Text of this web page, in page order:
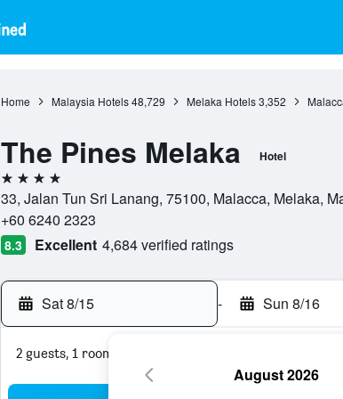
Home Malaysia Hotels 48,729 Melaka Hotels 3,352
The Pines Melaka Hotel
4 stars
33, Jalan Tun Sri Lanang, 75100, Malacca, Melaka,
+60 6240 2323
8.3 Excellent 4,684 verified ratings
Sat 8/15 - Sun 8/16
2 guests, 1 room
August 2026